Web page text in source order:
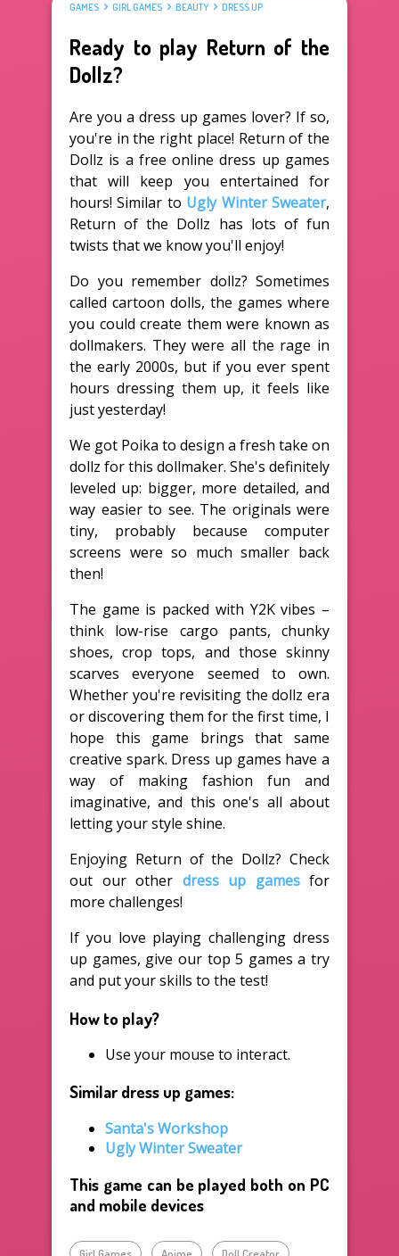
GAMES GIRL GAMES BEAUTY DRESS UP
Ready to play Return of the
Dollz?
Are you a dress up games lover? If so,
you're in the right place! Return of the
Dollz is a free online dress up games
that will keep you entertained for
hours! Similar to Ugly Winter Sweater,
Return of the Dollz has lots of fun
twists that we know you'll enjoy!
Do you remember dollz? Sometimes
called cartoon dolls, the games where
you could create them were known as
dollmakers. They were all the rage in
the early 2000s, but if you ever spent
hours dressing them up, it feels like
just yesterday!
We got Poika to design a fresh take on
dollz for this dollmaker. She's definitely
leveled up: bigger, more detailed, and
way easier to see. The originals were
tiny, probably because computer
screens were so much smaller back
then!
The game is packed with Y2K vibes –
think low-rise cargo pants, chunky
shoes, crop tops, and those skinny
scarves everyone seemed to own.
Whether you're revisiting the dollz era
or discovering them for the first time, I
hope this game brings that same
creative spark. Dress up games have a
way of making fashion fun and
imaginative, and this one's all about
letting your style shine.
Enjoying Return of the Dollz? Check
out our other dress up gamesfor
more challenges!
If you love playing challenging dress
up games, give our top 5 games a try
and put your skills to the test!
How to play?
Use your mouse to interact.
Similar dress up games:
Santa's Workshop
Ugly Winter Sweater
This game can be played both on PC
and mobile devices